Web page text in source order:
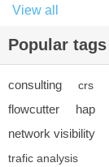
View all
Popular tags
consulting crs
flowcutter hap
network visibility
trafic analysis